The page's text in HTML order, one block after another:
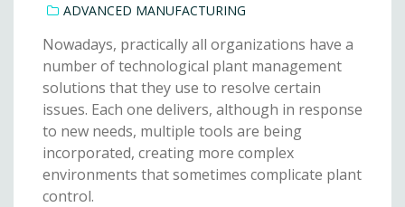
ADVANCED MANUFACTURING
Nowadays, practically all organizations have a
number of technological plant management
solutions that they use to resolve certain
issues. Each one delivers, although in response
to new needs, multiple tools are being
incorporated, creating more complex
environments that sometimes complicate plant
control.